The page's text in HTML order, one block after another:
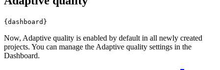
{dashboard}
Now, Adaptive quality is enabled by default in all newly created
projects. You can manage the Adaptive quality settings in the
Dashboard.